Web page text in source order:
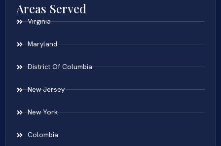
Areas Served
Virginia
Maryland
District Of Columbia
New Jersey
New York
Colombia